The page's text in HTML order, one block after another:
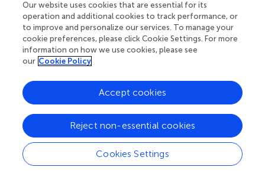
form recognition (Friederici,) or semantic processing.
The greater left lateralization of P2 shown by comparing
the consonant conditions with the tone conditions also
reflected bottom-up processing in the same time
the speed of changes in acoustic cues. In line with
previous results (Jamison et al.,), we found a greater left
(formant transition in stop consonants) and a less left
lateralization in perceiving relatively-slow changing
acoustic cues (pitch changes in tones). We expected that
the less left lateralization of tone processing compared to
Our website uses cookies that are essential for its
operation and additional cookies to track performance, or
to improve and personalize our services. To manage your
cookie preferences, please click Cookie Settings. For more
information on how we use cookies, please see
our Cookie Policy
Cookies Settings
Reject non-essential cookies
Accept cookies